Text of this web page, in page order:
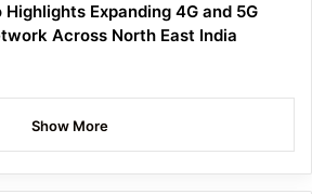
Highlights Expanding 4G and 5G
Across North East India
Show More